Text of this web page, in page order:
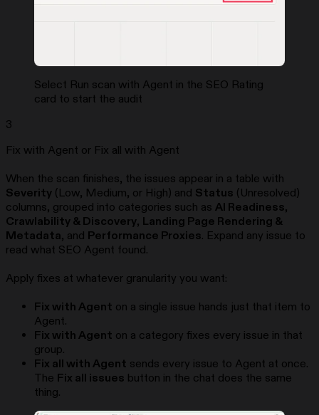
Select Run scan with Agent in the SEO Rating
card to start the audit
3
Fix with Agent or Fix all with Agent
When the scan finishes, the issues appear in a table with
Severity (Low, Medium, or High) and Status (Unresolved)
columns, grouped into categories such as AI Readiness,
Crawlability & Discovery, Landing Page Rendering &
Metadata, and Performance Proxies. Expand any issue to
read what SEO Agent found.
Apply fixes at whatever granularity you want:
Fix with Agent on a single issue hands just that item to
Agent.
Fix with Agent on a category fixes every issue in that
group.
Fix all with Agent sends every issue to Agent at once.
The Fix all issues button in the chat does the same
thing.